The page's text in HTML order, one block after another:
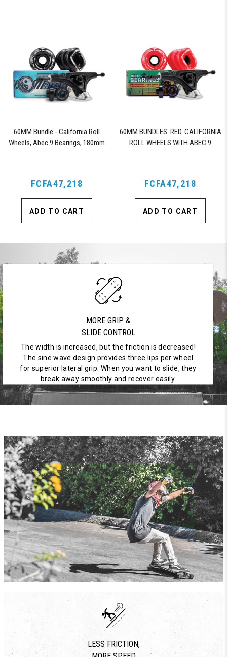
60MM Bundle - California Roll
Wheels, Abec 9 Bearings, 180mm
FCFA47,218
ADD TO CART
60MM BUNDLES. RED. CALIFORNIA
ROLL WHEELS WITH ABEC 9
FCFA47,218
ADD TO CART
MORE GRIP &
SLIDE CONTROL
The width is increased, but the friction is decreased!
The sine wave design provides three lips per wheel
for superior lateral grip. When you want to slide, they
break away smoothly and recover easily.
LESS FRICTION,